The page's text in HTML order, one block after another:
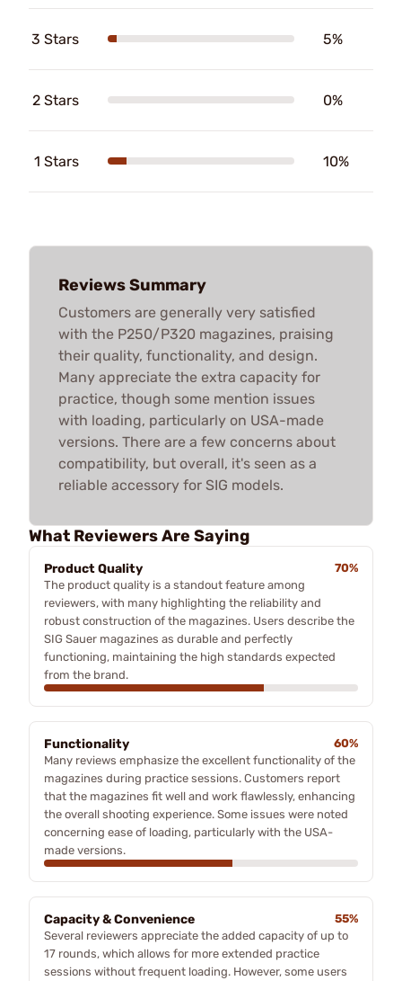
3 Stars 5%
2 Stars 0%
1 Stars 10%
Reviews Summary
Customers are generally very satisfied
with the P250/P320 magazines, praising
their quality, functionality, and design.
Many appreciate the extra capacity for
practice, though some mention issues
with loading, particularly on USA-made
versions. There are a few concerns about
compatibility, but overall, it's seen as a
reliable accessory for SIG models.
What Reviewers Are Saying
Product Quality
70%
The product quality is a standout feature among
reviewers, with many highlighting the reliability and
robust construction of the magazines. Users describe the
SIG Sauer magazines as durable and perfectly
functioning, maintaining the high standards expected
from the brand.
Functionality
60%
Many reviews emphasize the excellent functionality of the
magazines during practice sessions. Customers report
that the magazines fit well and work flawlessly, enhancing
the overall shooting experience. Some issues were noted
concerning ease of loading, particularly with the USA-
made versions.
Capacity & Convenience
55%
Several reviewers appreciate the added capacity of up to
17 rounds, which allows for more extended practice
sessions without frequent loading. However, some users